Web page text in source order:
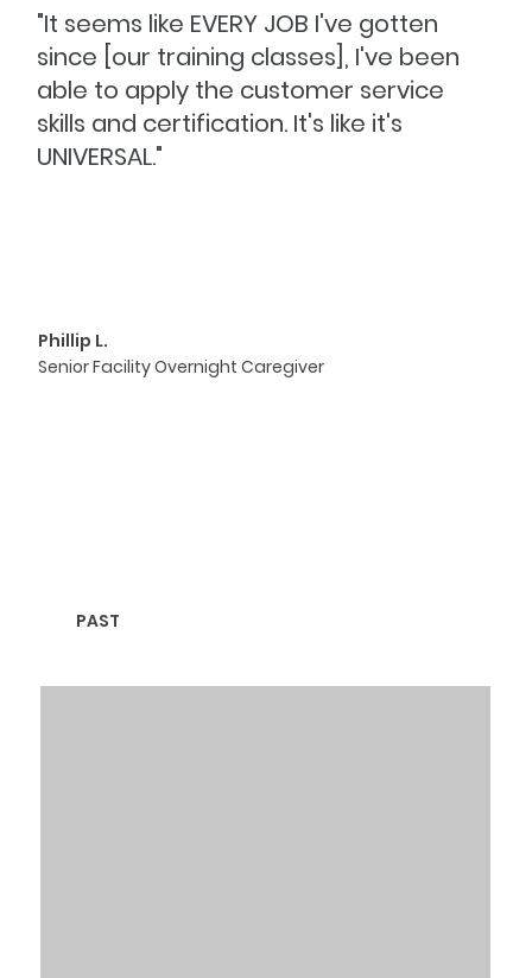
"It seems like EVERY JOB I've gotten
since [our training classes], I've been
able to apply the customer service
skills and certification. It's like it's
UNIVERSAL."
Phillip L.
Senior Facility Overnight Caregiver
PAST